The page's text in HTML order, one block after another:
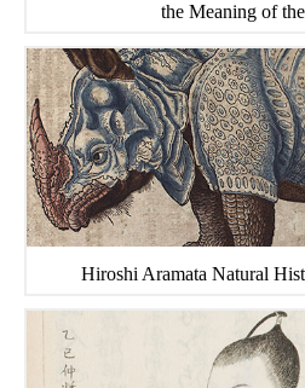
the Meaning of
Hiroshi Aramata Natural